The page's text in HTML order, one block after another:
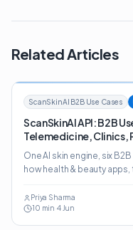
Related Articles
ScanSkinAI B2B Use Cases
ScanSkinAI API: B2B
Telemedicine, Clinics,
One AI skin engine, six
how health & beauty
Priya Sharma
10 min 4 Jun